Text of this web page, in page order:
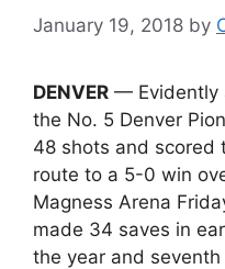
January 19, 2018 by
DENVER — Evidently
the No. 5 Denver
48 shots and scored
route to a 5-0 win
Magness Arena
made 34 saves in
the year and